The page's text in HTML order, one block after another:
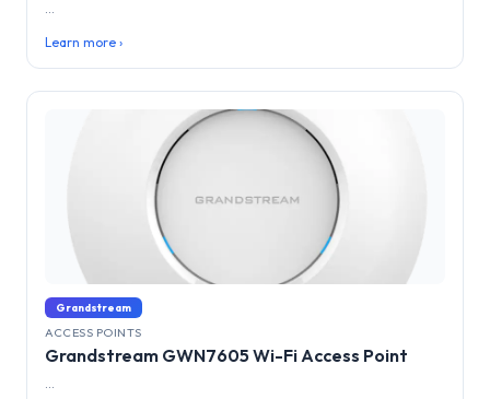
...
Learn more ›
Grandstream
ACCESS POINTS
Grandstream GWN7605 Wi-Fi Access Point
...